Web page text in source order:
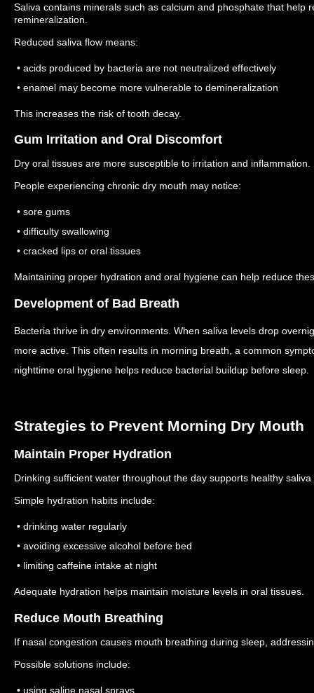
Saliva contains minerals such as calcium and phosphate that help
remineralization.
Reduced saliva flow means:
• acids produced by bacteria are not neutralized effectively
• enamel may become more vulnerable to demineralization
This increases the risk of tooth decay.
Gum Irritation and Oral Discomfort
Dry oral tissues are more susceptible to irritation and inflammation.
People experiencing chronic dry mouth may notice:
• sore gums
• difficulty swallowing
• cracked lips or oral tissues
Maintaining proper hydration and oral hygiene can help reduce
Development of Bad Breath
Bacteria thrive in dry environments. When saliva levels drop
more active. This often results in morning breath, a common
nighttime oral hygiene helps reduce bacterial buildup before sleep.
Strategies to Prevent Morning Dry Mouth
Maintain Proper Hydration
Drinking sufficient water throughout the day supports healthy
Simple hydration habits include:
• drinking water regularly
• avoiding excessive alcohol before bed
• limiting caffeine intake at night
Adequate hydration helps maintain moisture levels in oral tissues.
Reduce Mouth Breathing
If nasal congestion causes mouth breathing during sleep,
Possible solutions include:
• using saline nasal sprays